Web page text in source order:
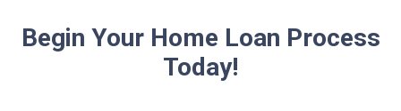
Begin Your Home Loan Process
Today!